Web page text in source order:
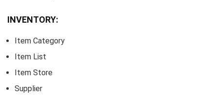
INVENTORY:
Item Category
Item List
Item Store
Supplier